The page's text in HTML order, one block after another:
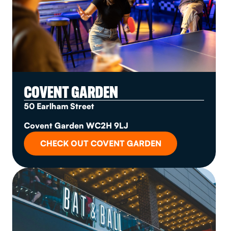
COVENT GARDEN
50 Earlham Street
Covent Garden WC2H 9LJ
CHECK OUT COVENT GARDEN